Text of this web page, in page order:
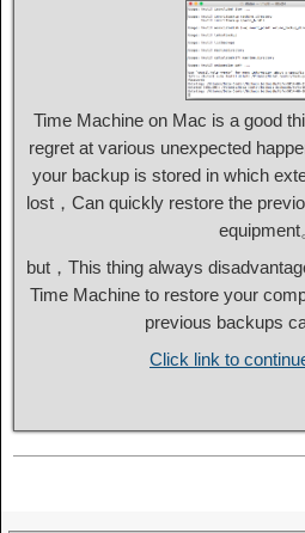
Time Machine on Mac is a good
regret at various unexpected
your backup is stored in which
lost，Can quickly restore the
equipment
but，This thing always
Time Machine to restore your
previous backups
Click link to